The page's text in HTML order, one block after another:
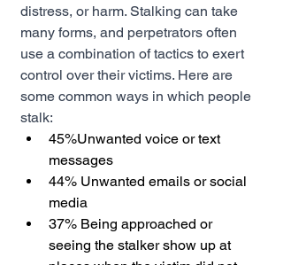
distress, or harm. Stalking can take
many forms, and perpetrators often
use a combination of tactics to exert
control over their victims. Here are
some common ways in which people
stalk:
45%Unwanted voice or text
messages
44% Unwanted emails or social
media
37% Being approached or
seeing the stalker show up at